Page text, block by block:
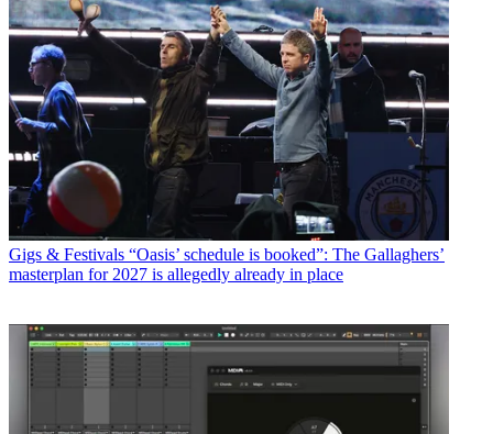
Gigs & Festivals “Oasis’ schedule is booked”: The Gallaghers’
masterplan for 2027 is allegedly already in place